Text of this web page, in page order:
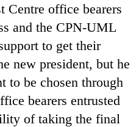
Centre office bearers
and the CPN-UML
to get their
new president, but he
to be chosen through
bearers entrusted
of taking the final